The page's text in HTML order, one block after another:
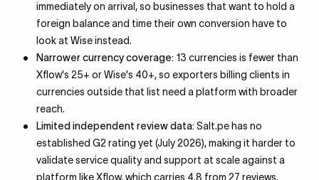
immediately on arrival, so businesses that want to hold a
foreign balance and time their own conversion have to
look at Wise instead.
Narrower currency coverage: 13 currencies is fewer than
Xflow's 25+ or Wise's 40+, so exporters billing clients in
currencies outside that list need a platform with broader
reach.
Limited independent review data:Salt.pe has no
established G2 rating yet (July 2026), making it harder to
validate service quality and support at scale against a
platform like Xflow, which carries 4.8 from 27 reviews.